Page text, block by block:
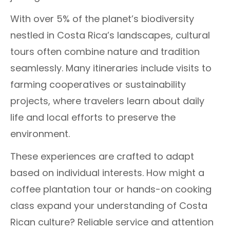
With over 5% of the planet’s biodiversity
nestled in Costa Rica’s landscapes, cultural
tours often combine nature and tradition
seamlessly. Many itineraries include visits to
farming cooperatives or sustainability
projects, where travelers learn about daily
life and local efforts to preserve the
environment.
These experiences are crafted to adapt
based on individual interests. How might a
coffee plantation tour or hands-on cooking
class expand your understanding of Costa
Rican culture? Reliable service and attention